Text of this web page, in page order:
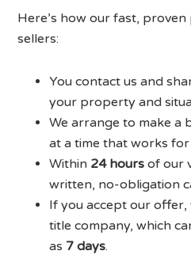
Here’s how our fast,
sellers:
You contact us and
your property and
We arrange to make a
at a time that works for
Within 24 hours of our
written, no-obligation
If you accept our offer,
title company, which
as 7 days.